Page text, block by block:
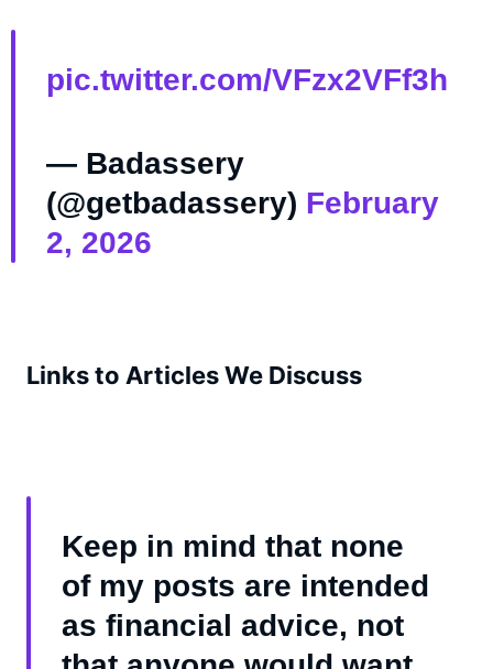
pic.twitter.com/VFzx2VFf3h
— Badassery
(@getbadassery) February
2, 2026
Links to Articles We Discuss
Keep in mind that none
of my posts are intended
as financial advice, not